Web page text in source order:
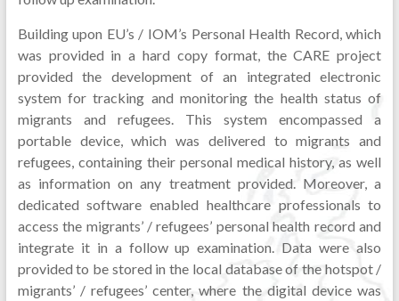
Building upon EU’s / IOM’s Personal Health Record, which
was provided in a hard copy format, the CARE project
provided the development of an integrated electronic
system for tracking and monitoring the health status of
migrants and refugees. This system encompassed a
portable device, which was delivered to migrants and
refugees, containing their personal medical history, as well
as information on any treatment provided. Moreover, a
dedicated software enabled healthcare professionals to
access the migrants’ / refugees’ personal health record and
integrate it in a follow up examination. Data were also
provided to be stored in the local database of the hotspot /
migrants’ / refugees’ center, where the digital device was